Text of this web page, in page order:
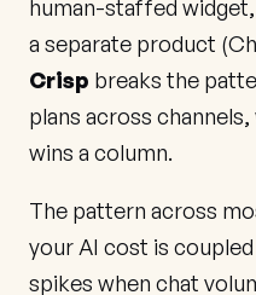
human-staffed
a separate product
Crisp breaks the
plans across
wins a column.
The pattern across
your AI cost is
spikes when chat